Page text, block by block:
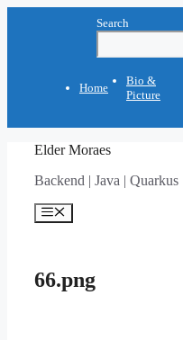
Search
Home
Bio &
Picture
Elder Moraes
Backend | Java |
Menu
66.png